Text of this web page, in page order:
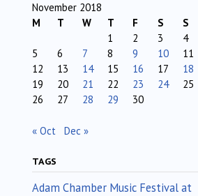
November 2018
M
T W T F S
S
1
2 3
4
5
6 7 8 9 10
11
12
13 14 15 16 17
18
19
20 21 22 23 24
25
26
27 28 29 30
« Oct Dec »
TAGS
Adam Chamber Music Festival at